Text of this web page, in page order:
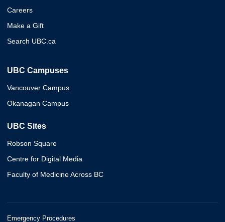
Careers
Make a Gift
Search UBC.ca
UBC Campuses
Vancouver Campus
Okanagan Campus
UBC Sites
Robson Square
Centre for Digital Media
Faculty of Medicine Across BC
Emergency Procedures